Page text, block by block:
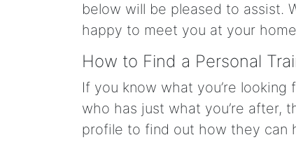
below will be pleased to assist.
happy to meet you at your
How to Find a Personal
If you know what you’re
who has just what you’re after,
profile to find out how they can